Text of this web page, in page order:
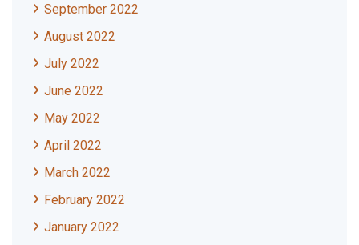
September 2022
August 2022
July 2022
June 2022
May 2022
April 2022
March 2022
February 2022
January 2022